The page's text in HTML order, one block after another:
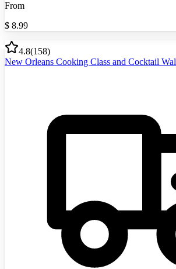
From
$ 8.99
4.8(158)
New Orleans Cooking Class and Cocktail